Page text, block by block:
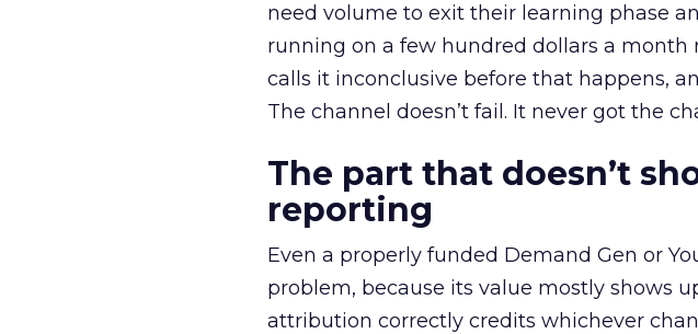
need volume to exit their learning phase
running on a few hundred dollars a month
calls it inconclusive before that happens,
The channel doesn’t fail. It never got the
The part that doesn’t
reporting
Even a properly funded Demand Gen or
problem, because its value mostly shows
attribution correctly credits whichever